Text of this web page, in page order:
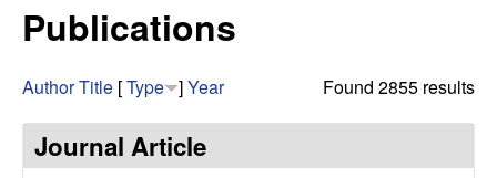
r
f
o
h
s
Publications
Found 2855 results
AuthorTitle [Type ]Year
Journal Article